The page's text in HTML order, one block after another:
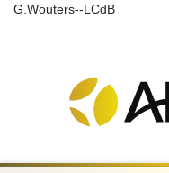
G.Wouters--LCdB